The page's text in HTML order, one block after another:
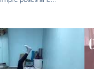
and yogis. This